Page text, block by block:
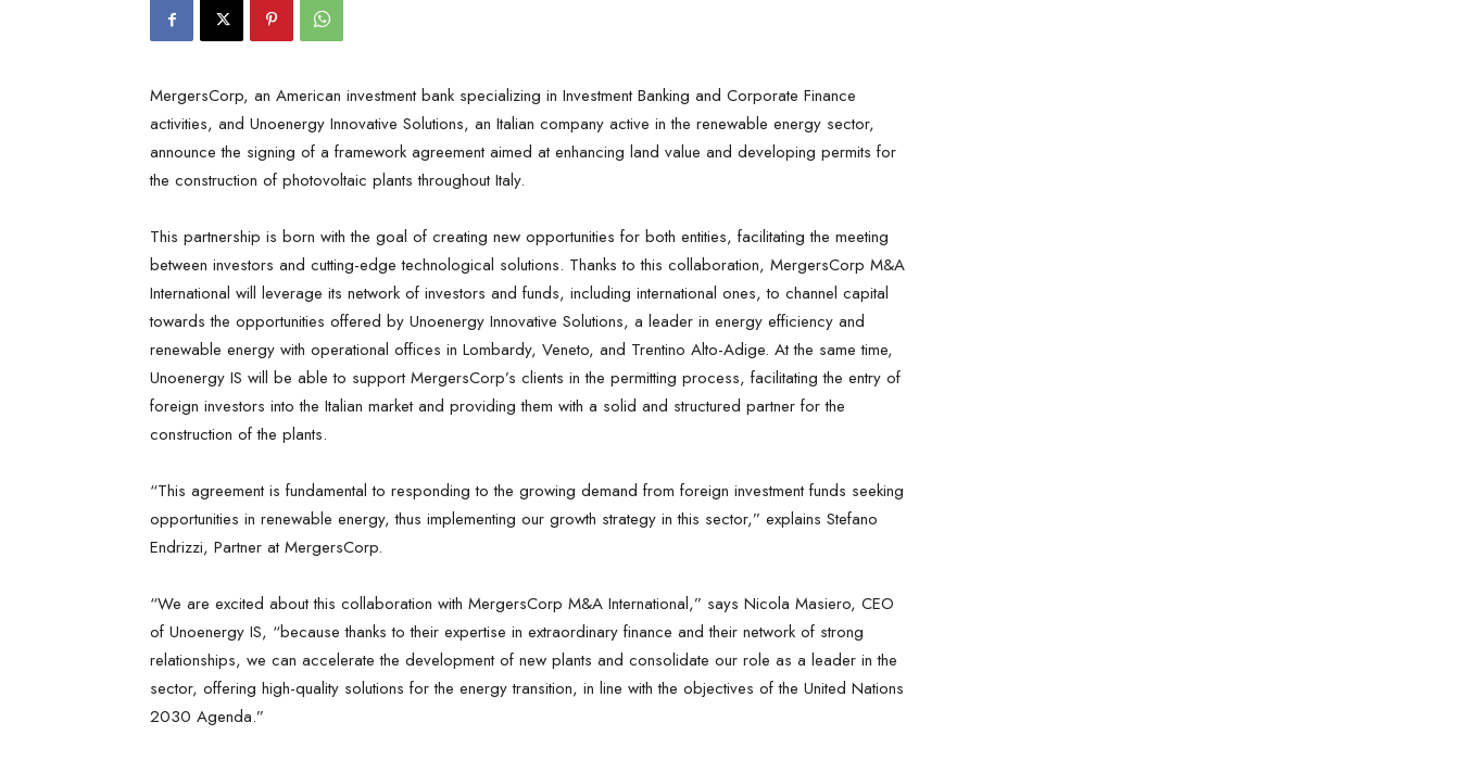
MergersCorp, an American investment bank specializing in Investment Banking and Corporate Finance
activities, and Unoenergy Innovative Solutions, an Italian company active in the renewable energy sector,
announce the signing of a framework agreement aimed at enhancing land value and developing permits for
the construction of photovoltaic plants throughout Italy.
This partnership is born with the goal of creating new opportunities for both entities, facilitating the meeting
between investors and cutting-edge technological solutions. Thanks to this collaboration, MergersCorp M&A
International will leverage its network of investors and funds, including international ones, to channel capital
towards the opportunities offered by Unoenergy Innovative Solutions, a leader in energy efficiency and
renewable energy with operational offices in Lombardy, Veneto, and Trentino Alto-Adige. At the same time,
Unoenergy IS will be able to support MergersCorp’s clients in the permitting process, facilitating the entry of
foreign investors into the Italian market and providing them with a solid and structured partner for the
construction of the plants.
“This agreement is fundamental to responding to the growing demand from foreign investment funds seeking
opportunities in renewable energy, thus implementing our growth strategy in this sector,” explains Stefano
Endrizzi, Partner at MergersCorp.
“We are excited about this collaboration with MergersCorp M&A International,” says Nicola Masiero, CEO
of Unoenergy IS, “because thanks to their expertise in extraordinary finance and their network of strong
relationships, we can accelerate the development of new plants and consolidate our role as a leader in the
sector, offering high-quality solutions for the energy transition, in line with the objectives of the United Nations
2030 Agenda.”